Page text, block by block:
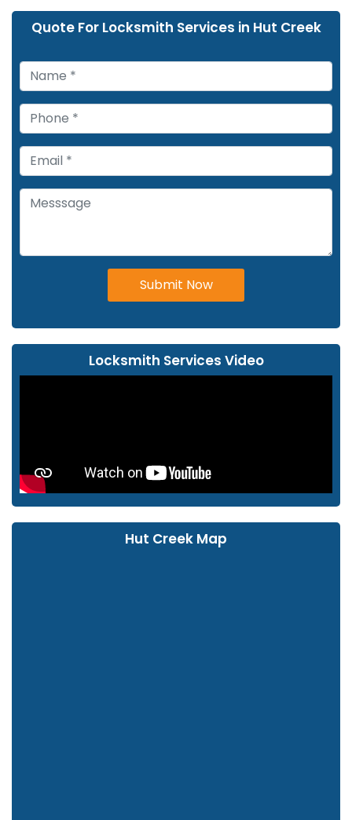
Quote For Locksmith Services in Hut Creek
Submit Now
Locksmith Services Video
Hut Creek Map